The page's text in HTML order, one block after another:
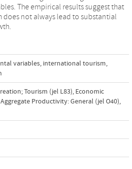
variables, international tourism,
Tourism (jel L83), Economic
Productivity: General (jel O40),